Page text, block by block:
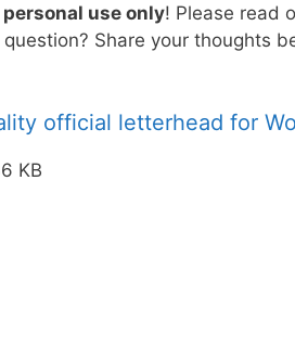
personal use only! Please read
Share your thoughts
official letterhead for
KB